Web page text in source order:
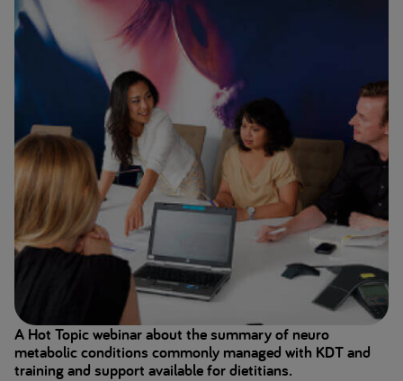
A Hot Topic webinar about the summary of neuro
metabolic conditions commonly managed with KDT and
training and support available for dietitians.